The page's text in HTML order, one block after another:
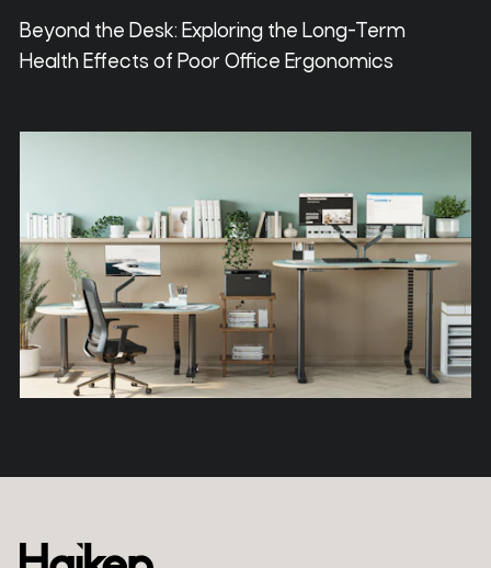
Beyond the Desk: Exploring the Long-Term
Health Effects of Poor Office Ergonomics